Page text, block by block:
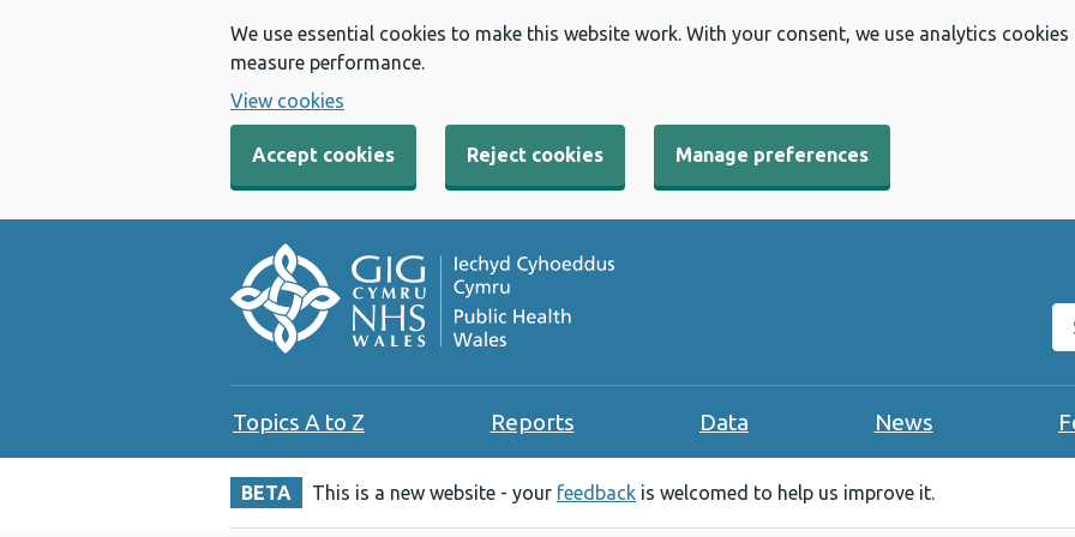
We use essential cookies to make this website work. With your consent, we use analytics
measure performance.
View cookies
Accept cookies Reject cookies Manage preferences
Topics A to Z Reports Data News
BETA This is a new website - your feedback is welcomed to help us improve it.